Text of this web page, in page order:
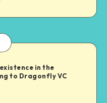
in the
to Dragonfly VC